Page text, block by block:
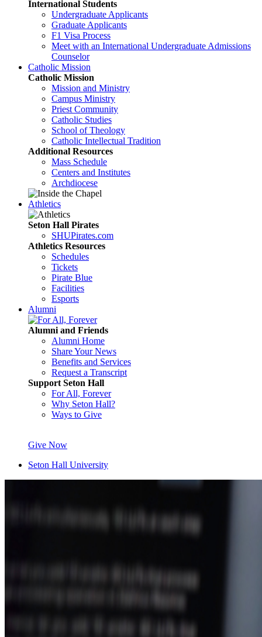
International Students
Undergraduate Applicants
Graduate Applicants
F1 Visa Process
Meet with an International Undergraduate Admissions
Counselor
Catholic Mission
Catholic Mission
Mission and Ministry
Campus Ministry
Priest Community
Catholic Studies
School of Theology
Catholic Intellectual Tradition
Additional Resources
Mass Schedule
Centers and Institutes
Archdiocese
Athletics
Seton Hall Pirates
SHUPirates.com
Athletics Resources
Schedules
Tickets
Pirate Blue
Facilities
Esports
Alumni
Alumni and Friends
Alumni Home
Share Your News
Benefits and Services
Request a Transcript
Support Seton Hall
For All, Forever
Why Seton Hall?
Ways to Give
Give Now
Seton Hall University